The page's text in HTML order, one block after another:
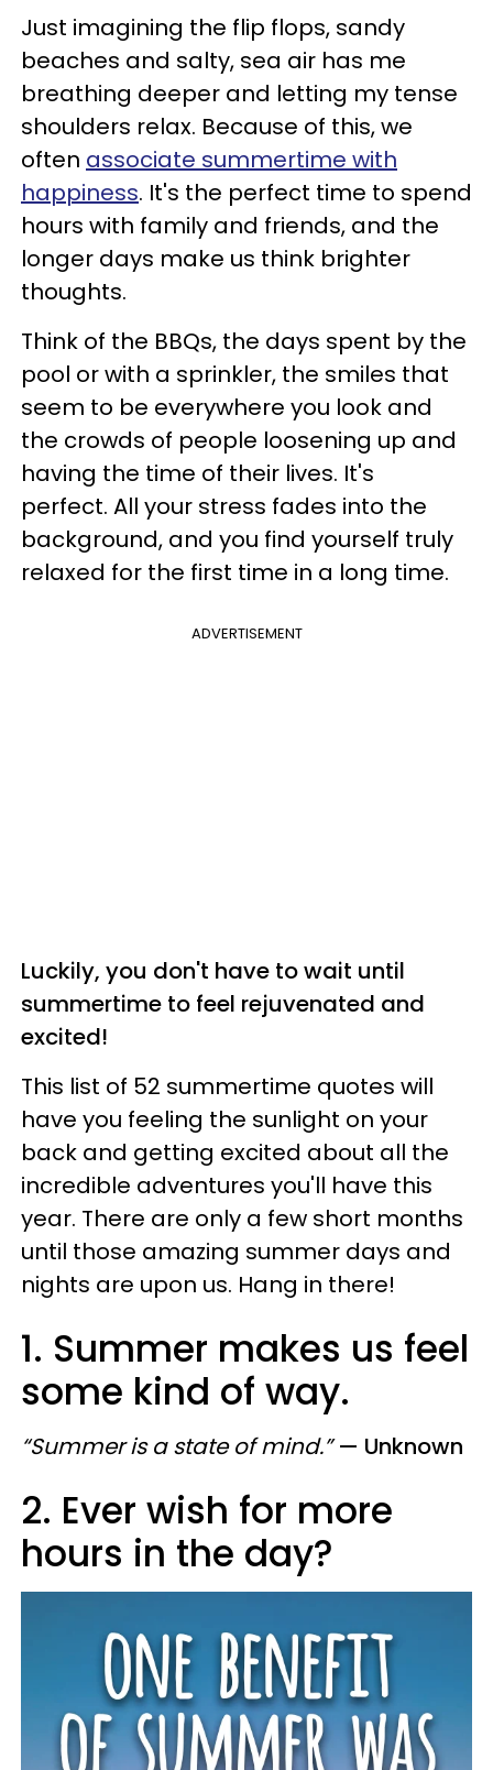
Just imagining the flip flops, sandy
beaches and salty, sea air has me
breathing deeper and letting my tense
shoulders relax. Because of this, we
often associate summertime with
happiness. It's the perfect time to spend
hours with family and friends, and the
longer days make us think brighter
thoughts.
Think of the BBQs, the days spent by the
pool or with a sprinkler, the smiles that
seem to be everywhere you look and
the crowds of people loosening up and
having the time of their lives. It's
perfect. All your stress fades into the
background, and you find yourself truly
relaxed for the first time in a long time.
ADVERTISEMENT
Luckily, you don't have to wait until
summertime to feel rejuvenated and
excited!
This list of 52 summertime quotes will
have you feeling the sunlight on your
back and getting excited about all the
incredible adventures you'll have this
year. There are only a few short months
until those amazing summer days and
nights are upon us. Hang in there!
1. Summer makes us feel
some kind of way.
“Summer is a state of mind.” — Unknown
2. Ever wish for more
hours in the day?